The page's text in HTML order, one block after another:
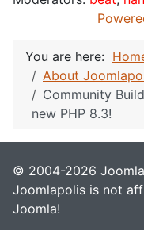
You are here:
About
Community
new PHP 8.3!
© 2004-2026
Joomlapolis is not
Joomla!